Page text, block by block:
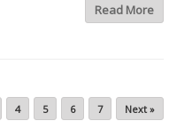
Read More
4 5 6 7 Next »